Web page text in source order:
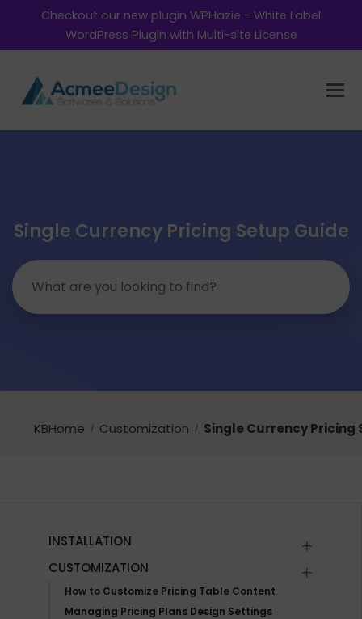
Checkout our new plugin WPHazie - White Label
WordPress Plugin with Multi-site License
Single Currency Pricing Setup Guide
KBHome Customization Single Currency Pricing
INSTALLATION
CUSTOMIZATION
How to Customize Pricing Table Content
Managing Pricing Plans Design Settings